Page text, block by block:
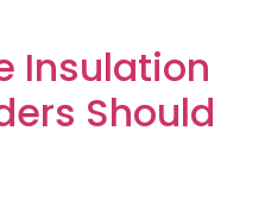
Insulation
Should